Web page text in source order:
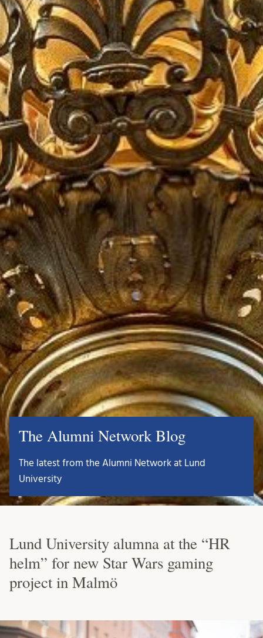
The Alumni Network Blog
The latest from the Alumni Network at Lund
University
Lund University alumna at the “HR
helm” for new Star Wars gaming
project in Malmö